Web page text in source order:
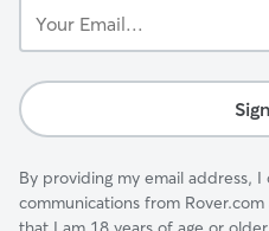
Email...
By providing my email address,
communications from